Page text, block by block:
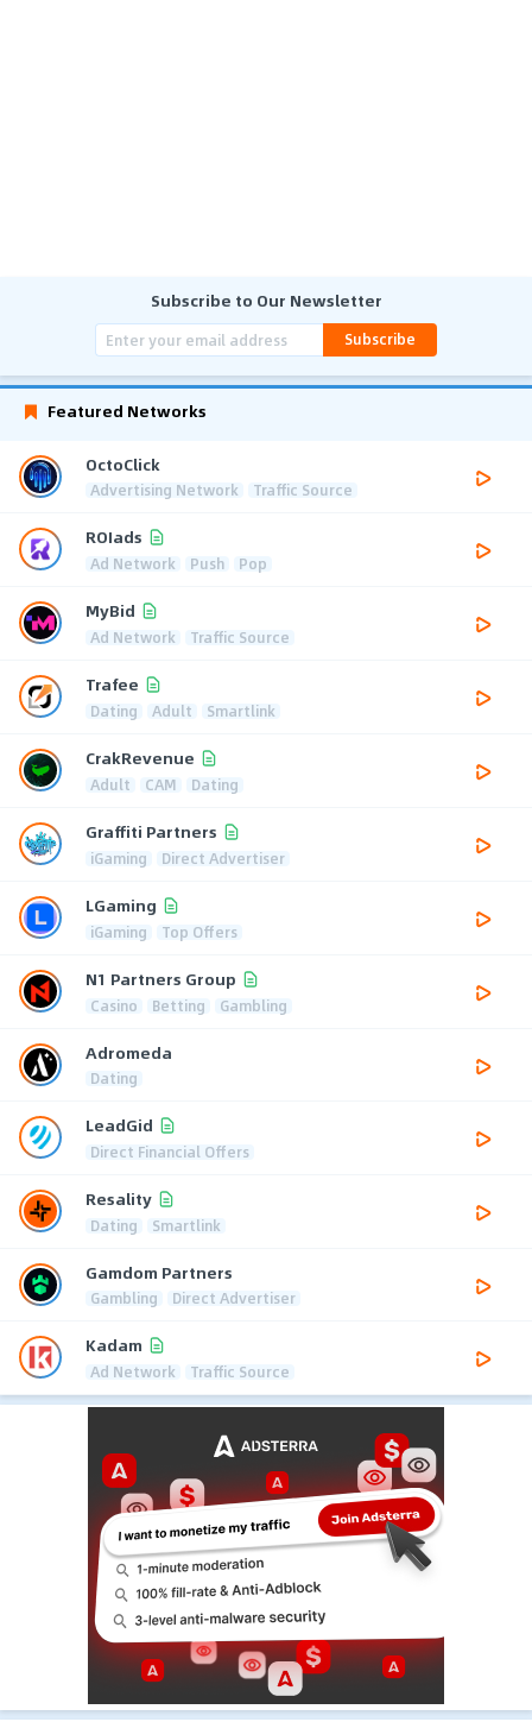
Subscribe to Our Newsletter
Subscribe
Featured Networks
OctoClick
Advertising Network Traffic Source
ROIads
Ad Network Push Pop
MyBid
Ad Network Traffic Source
Trafee
Dating Adult Smartlink
CrakRevenue
Adult CAM Dating
Graffiti Partners
iGaming Direct Advertiser
LGaming
iGaming Top Offers
N1 Partners Group
Casino Betting Gambling
Adromeda
Dating
LeadGid
Direct Financial Offers
Resality
Dating Smartlink
Gamdom Partners
Gambling Direct Advertiser
Kadam
Ad Network Traffic Source